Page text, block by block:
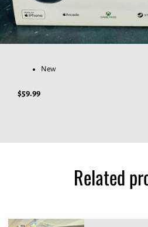
New
$59.99
Related